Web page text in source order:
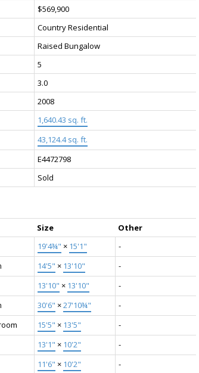
$569,900
Country Residential
Raised Bungalow
5
3.0
2008
1,640.43 sq. ft.
43,124.4 sq. ft.
E4472798
Sold
Size
Other
19'4¾" × 15'1"
-
14'5" × 13'10"
-
13'10" × 13'10"
-
30'6" ×27'10¾"
-
15'5" × 13'5"
-
13'1" × 10'2"
-
11'6" × 10'2"
-